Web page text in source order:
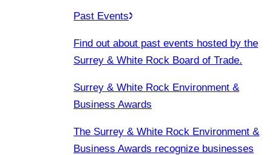
Past Events
Find out about past events hosted by the
Surrey & White Rock Board of Trade.
Surrey & White Rock Environment &
Business Awards
The Surrey & White Rock Environment &
Business Awards recognize businesses